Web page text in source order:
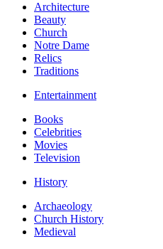
Architecture
Beauty
Church
Notre Dame
Relics
Traditions
Entertainment
Books
Celebrities
Movies
Television
History
Archaeology
Church History
Medieval